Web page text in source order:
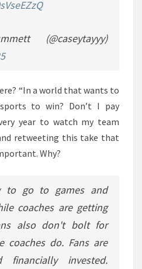
(@caseytayyy)
“In a world that wants to
to win? Don’t I pay
year to watch my team
retweeting this take that
Why?
to go to games and
coaches are getting
also don't bolt for
coaches do. Fans are
financially invested.